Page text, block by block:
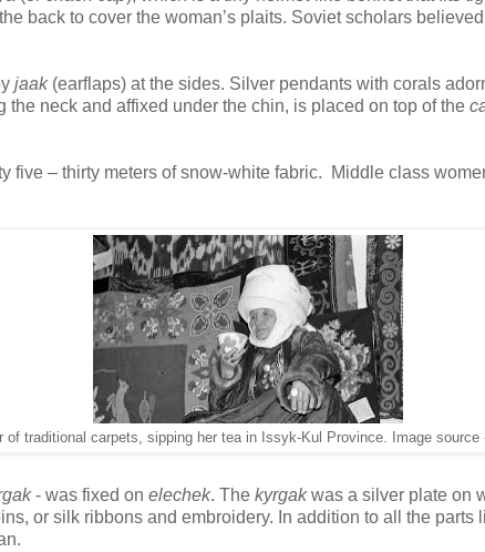
back to cover the woman’s plaits. Soviet scholars
jaak(earflaps) at the sides. Silver pendants with corals
the neck and affixed under the chin, is placed on top of the
five – thirty meters of snow-white fabric. Middle class
of traditional carpets, sipping her tea in Issyk-Kul Province. Image
- was fixed on elechek. The kyrgakwas a silver plate on
or silk ribbons and embroidery. In addition to all the parts